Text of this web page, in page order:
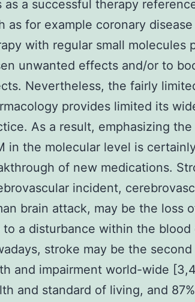
as a successful therapy
as for example coronary
with regular small molecules
unwanted effects and/or to
Nevertheless, the fairly
provides limited its
As a result, emphasizing
in the molecular level is
of new medications.
incident,
brain attack, may be the loss
to a disturbance within the
stroke may be the
and impairment world-wide
and standard of living, and